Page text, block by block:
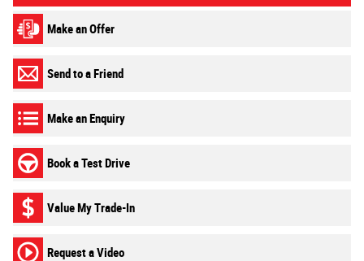
Make an Offer
Send to a Friend
Make an Enquiry
Book a Test Drive
Value My Trade-In
Request a Video